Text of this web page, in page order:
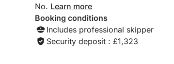
No. Learn more
Booking conditions
Includes professional skipper
Security deposit : £1,323